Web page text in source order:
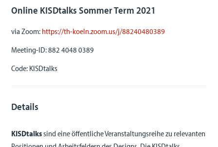
Online KISDtalks Sommer Term 2021
via Zoom: https://th-koeln.zoom.us/j/88240480389
Meeting-ID:882 4048 0389
Code: KISDtalks
Details
KISDtalkssind eine öffentliche Veranstaltungsreihe zu relevanten